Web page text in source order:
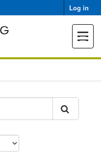
Log in
Toggle